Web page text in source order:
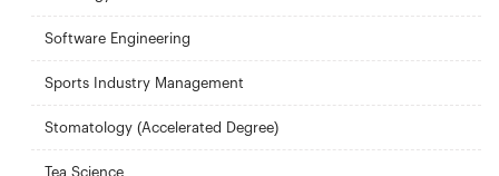
Software Engineering
Sports Industry Management
Stomatology (Accelerated Degree)
Tea Science